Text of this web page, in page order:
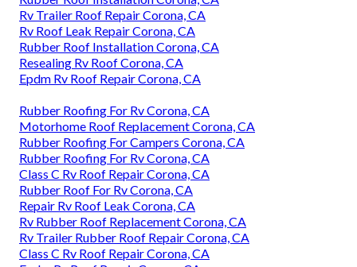
Rv Trailer Roof Repair Corona, CA
Rv Roof Leak Repair Corona, CA
Rubber Roof Installation Corona, CA
Resealing Rv Roof Corona, CA
Epdm Rv Roof Repair Corona, CA
Rubber Roofing For Rv Corona, CA
Motorhome Roof Replacement Corona, CA
Rubber Roofing For Campers Corona, CA
Rubber Roofing For Rv Corona, CA
Class C Rv Roof Repair Corona, CA
Rubber Roof For Rv Corona, CA
Repair Rv Roof Leak Corona, CA
Rv Rubber Roof Replacement Corona, CA
Rv Trailer Rubber Roof Repair Corona, CA
Class C Rv Roof Repair Corona, CA